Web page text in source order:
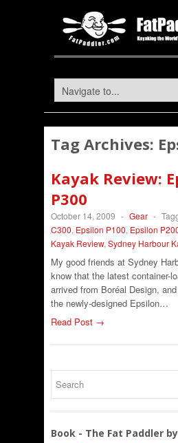
Tag Archives:
Kayak Review:
P300
October 14, 2009 - Gear -
C300, Epsilon P100, Epsilon
Kayak Review, Sydney Harbour
My good friends at Sydney
know that the latest container-
arrived from Boréal Design,
the newly-designed Epsilon…
Read Post →
Book - The Fat Paddler